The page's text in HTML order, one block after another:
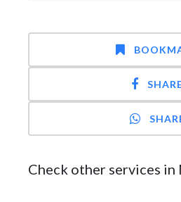
Check other services in